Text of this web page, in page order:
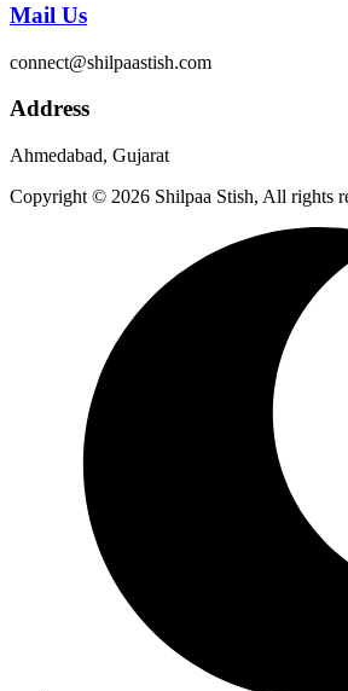
Mail Us
connect@shilpaastish.com
Address
Ahmedabad, Gujarat
Copyright © 2026 Shilpaa Stish, All rights